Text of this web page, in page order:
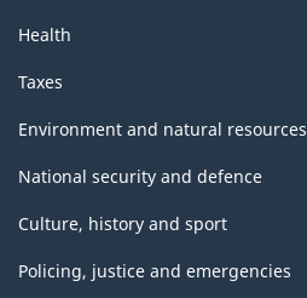
Health
Taxes
Environment and natural resources
National security and defence
Culture, history and sport
Policing, justice and emergencies